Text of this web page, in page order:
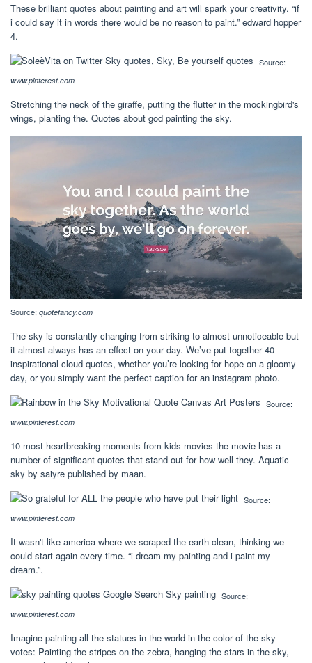
These brilliant quotes about painting and art will spark your creativity. “if
i could say it in words there would be no reason to paint.” edward hopper
4.
Source:
www.pinterest.com
Stretching the neck of the giraffe, putting the flutter in the mockingbird's
wings, planting the. Quotes about god painting the sky.
Source: quotefancy.com
The sky is constantly changing from striking to almost unnoticeable but
it almost always has an effect on your day. We’ve put together 40
inspirational cloud quotes, whether you’re looking for hope on a gloomy
day, or you simply want the perfect caption for an instagram photo.
Source:
www.pinterest.com
10 most heartbreaking moments from kids movies the movie has a
number of significant quotes that stand out for how well they. Aquatic
sky by saiyre published by maan.
Source:
www.pinterest.com
It wasn't like america where we scraped the earth clean, thinking we
could start again every time. “i dream my painting and i paint my
dream.”.
Source:
www.pinterest.com
Imagine painting all the statues in the world in the color of the sky
votes: Painting the stripes on the zebra, hanging the stars in the sky,